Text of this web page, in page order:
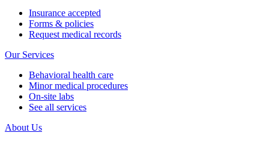
Insurance accepted
Forms & policies
Request medical records
Our Services
Behavioral health care
Minor medical procedures
On-site labs
See all services
About Us